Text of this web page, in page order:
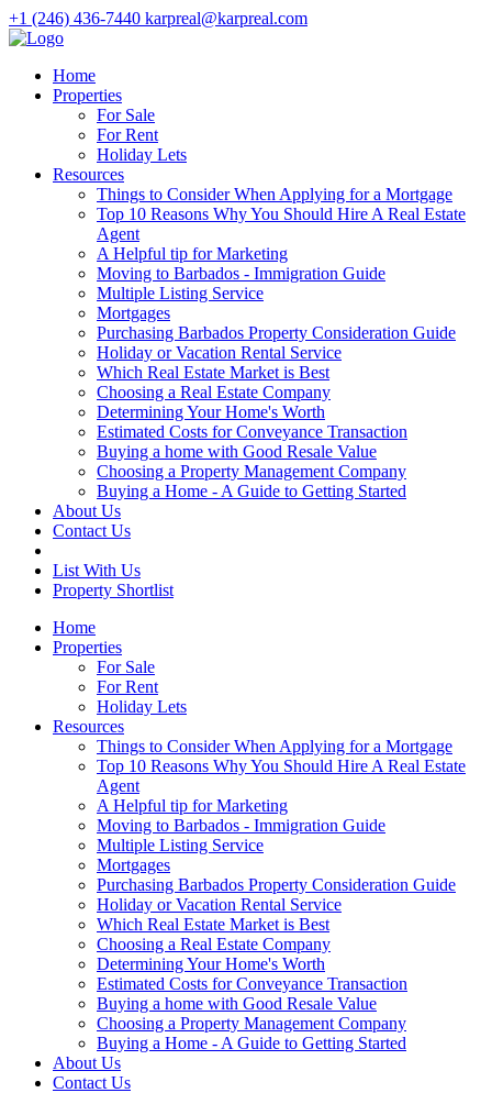
+1 (246) 436-7440 karpreal@karpreal.com
Home
Properties
For Sale
For Rent
Holiday Lets
Resources
Things to Consider When Applying for a Mortgage
Top 10 Reasons Why You Should Hire A Real Estate
Agent
A Helpful tip for Marketing
Moving to Barbados - Immigration Guide
Multiple Listing Service
Mortgages
Purchasing Barbados Property Consideration Guide
Holiday or Vacation Rental Service
Which Real Estate Market is Best
Choosing a Real Estate Company
Determining Your Home's Worth
Estimated Costs for Conveyance Transaction
Buying a home with Good Resale Value
Choosing a Property Management Company
Buying a Home - A Guide to Getting Started
About Us
Contact Us
List With Us
Property Shortlist
Home
Properties
For Sale
For Rent
Holiday Lets
Resources
Things to Consider When Applying for a Mortgage
Top 10 Reasons Why You Should Hire A Real Estate
Agent
A Helpful tip for Marketing
Moving to Barbados - Immigration Guide
Multiple Listing Service
Mortgages
Purchasing Barbados Property Consideration Guide
Holiday or Vacation Rental Service
Which Real Estate Market is Best
Choosing a Real Estate Company
Determining Your Home's Worth
Estimated Costs for Conveyance Transaction
Buying a home with Good Resale Value
Choosing a Property Management Company
Buying a Home - A Guide to Getting Started
About Us
Contact Us